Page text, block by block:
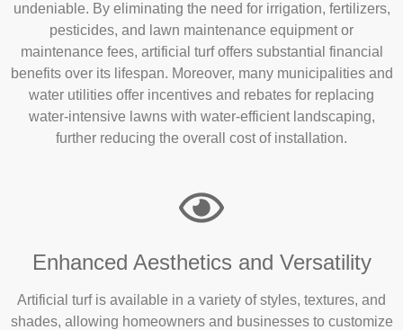
undeniable. By eliminating the need for irrigation, fertilizers,
pesticides, and lawn maintenance equipment or
maintenance fees, artificial turf offers substantial financial
benefits over its lifespan. Moreover, many municipalities and
water utilities offer incentives and rebates for replacing
water-intensive lawns with water-efficient landscaping,
further reducing the overall cost of installation.
Enhanced Aesthetics and Versatility
Artificial turf is available in a variety of styles, textures, and
shades, allowing homeowners and businesses to customize